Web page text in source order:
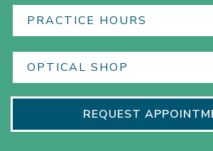
PRACTICE HOURS
OPTICAL SHOP
REQUEST